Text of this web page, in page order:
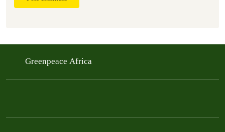
Greenpeace Africa